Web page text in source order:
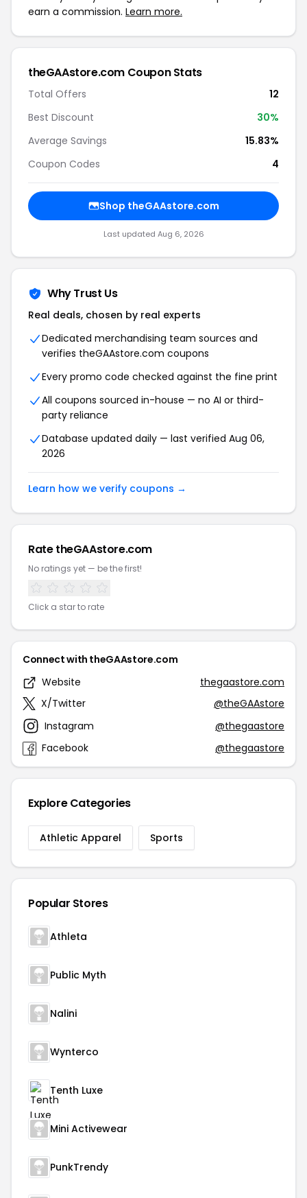
earn a commission. Learn more.
theGAAstore.com Coupon Stats
Total Offers
12
Best Discount
30%
Average Savings
15.83%
Coupon Codes
4
Shop theGAAstore.com
Last updated Aug 6, 2026
Why Trust Us
Real deals, chosen by real experts
Dedicated merchandising team sources and
verifies theGAAstore.com coupons
Every promo code checked against the fine print
All coupons sourced in-house — no AI or third-
party reliance
Database updated daily — last verified Aug 06,
2026
Learn how we verify coupons →
Rate theGAAstore.com
No ratings yet — be the first!
Click a star to rate
Connect with theGAAstore.com
Website
thegaastore.com
X/Twitter
@theGAAstore
Instagram
@thegaastore
Facebook
@thegaastore
Explore Categories
Athletic Apparel Sports
Popular Stores
Athleta
Public Myth
Nalini
Wynterco
Tenth Luxe
Mini Activewear
PunkTrendy